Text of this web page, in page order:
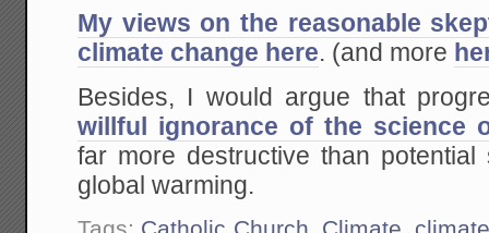
My views on the reasonable
climate change here. (and more
Besides, I would argue that
willful ignorance of the science
far more destructive than potential
global warming.